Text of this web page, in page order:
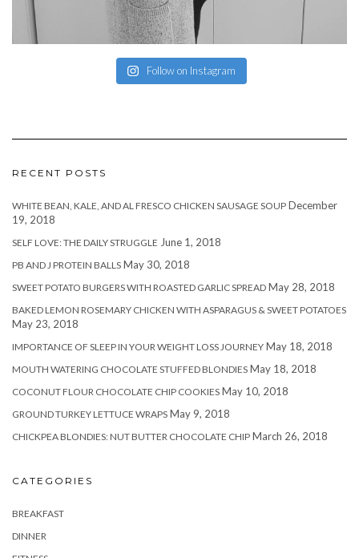
Follow on Instagram
RECENT POSTS
WHITE BEAN, KALE, AND AL FRESCO CHICKEN SAUSAGE SOUP December
19, 2018
SELF LOVE: THE DAILY STRUGGLE June 1, 2018
PB AND J PROTEIN BALLS May 30, 2018
SWEET POTATO BURGERS WITH ROASTED GARLIC SPREAD May 28, 2018
BAKED LEMON ROSEMARY CHICKEN WITH ASPARAGUS & SWEET POTATOES
May 23, 2018
IMPORTANCE OF SLEEP IN YOUR WEIGHT LOSS JOURNEY May 18, 2018
MOUTH WATERING CHOCOLATE STUFFED BLONDIES May 18, 2018
COCONUT FLOUR CHOCOLATE CHIP COOKIES May 10, 2018
GROUND TURKEY LETTUCE WRAPS May 9, 2018
CHICKPEA BLONDIES: NUT BUTTER CHOCOLATE CHIP March 26, 2018
CATEGORIES
BREAKFAST
DINNER